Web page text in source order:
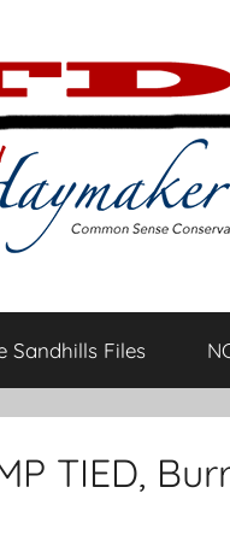
Sandhills Files
TIED,